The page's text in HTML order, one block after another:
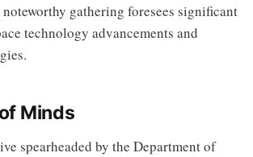
gathering foresees significant
technology advancements and
Minds
spearheaded by the Department of